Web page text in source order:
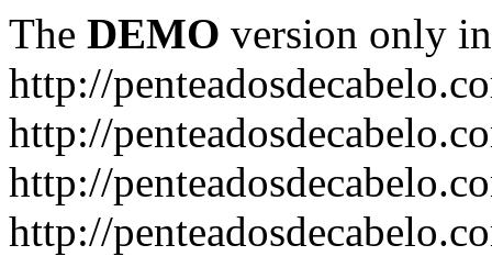
The DEMO version only
http://
http://
http://
http://